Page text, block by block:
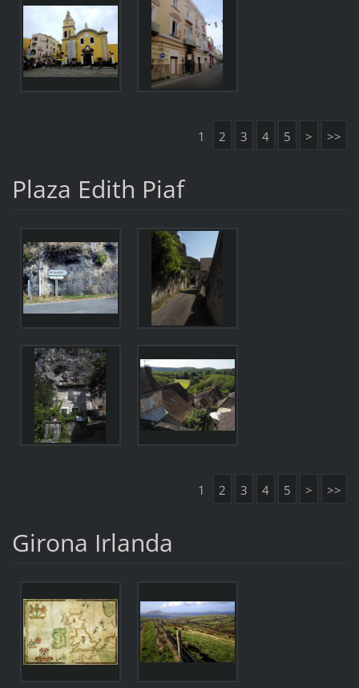
1 2 3 4 5 > >>
Plaza Edith Piaf
1 2 3 4 5 > >>
Girona Irlanda